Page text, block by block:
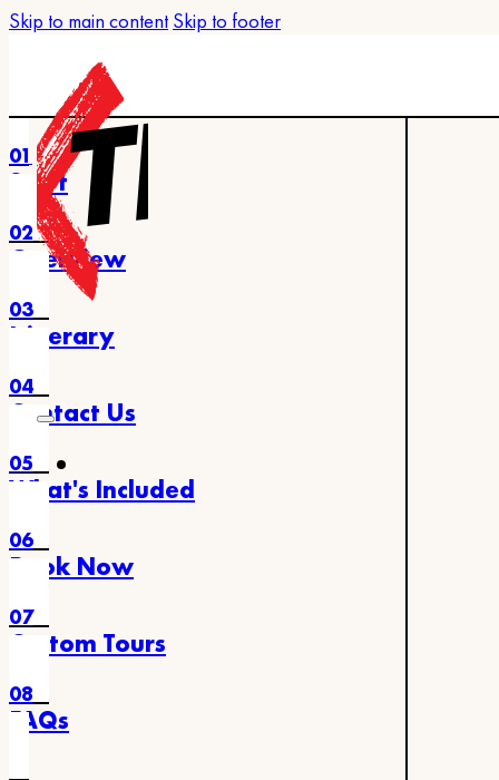
Skip to main content Skip to footer
01
Start
02
Overview
03
Itinerary
04
Contact Us
05
What's Included
06
Book Now
07
Custom Tours
08
FAQs